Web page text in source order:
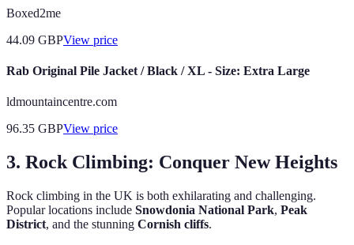
Boxed2me
44.09 GBPView price
Rab Original Pile Jacket / Black / XL - Size: Extra Large
ldmountaincentre.com
96.35 GBPView price
3. Rock Climbing: Conquer New Heights
Rock climbing in the UK is both exhilarating and challenging.
Popular locations include Snowdonia National Park, Peak
District, and the stunning Cornish cliffs.